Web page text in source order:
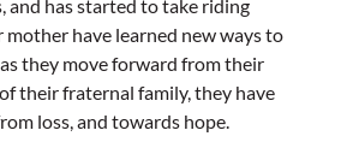
and has started to take riding
mother have learned new ways to
they move forward from their
their fraternal family, they have
loss, and towards hope.